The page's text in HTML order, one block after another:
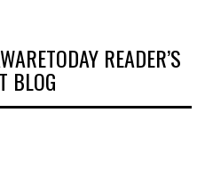
READER’S
BLOG